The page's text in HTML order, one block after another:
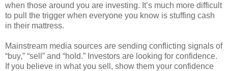
when those around you are investing. It’s much more difficult
to pull the trigger when everyone you know is stuffing cash
in their mattress.
Mainstream media sources are sending conflicting signals of
“buy,” “sell” and “hold.” Investors are looking for confidence.
If you believe in what you sell, show them your confidence